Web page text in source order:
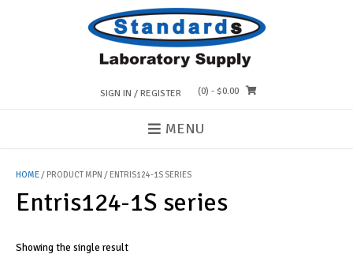
SIGN IN / REGISTER (0) - $0.00
MENU
HOME/ PRODUCT MPN / ENTRIS124-1S SERIES
Entris124-1S series
Showing the single result